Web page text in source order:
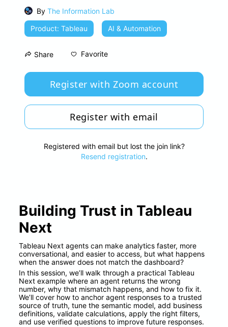
By The Information Lab
Product: Tableau
AI & Automation
Share Favorite
Register with Zoom account
Register with email
Registered with email but lost the join link?
Resend registration.
Building Trust in Tableau
Next
Tableau Next agents can make analytics faster, more
conversational, and easier to access, but what happens
when the answer does not match the dashboard?
In this session, we’ll walk through a practical Tableau
Next example where an agent returns the wrong
number, why that mismatch happens, and how to fix it.
We’ll cover how to anchor agent responses to a trusted
source of truth, tune the semantic model, add business
definitions, validate calculations, apply the right filters,
and use verified questions to improve future responses.